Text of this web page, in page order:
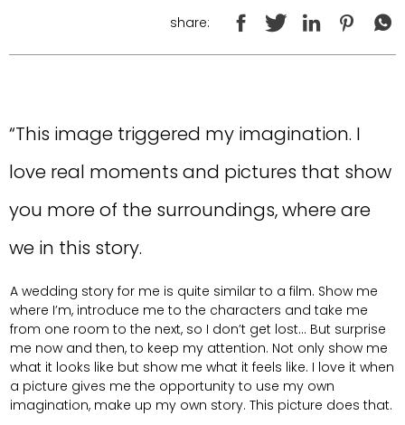
share:
“This image triggered my imagination. I
love real moments and pictures that show
you more of the surroundings, where are
we in this story.
A wedding story for me is quite similar to a film. Show me
where I’m, introduce me to the characters and take me
from one room to the next, so I don’t get lost... But surprise
me now and then, to keep my attention. Not only show me
what it looks like but show me what it feels like. I love it when
a picture gives me the opportunity to use my own
imagination, make up my own story. This picture does that.